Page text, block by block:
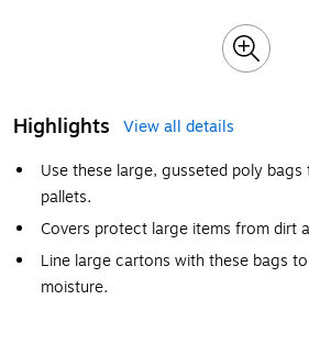
Highlights
View all details
Use these large, gusseted poly
pallets.
Covers protect large items from dirt
Line large cartons with these bags
moisture.